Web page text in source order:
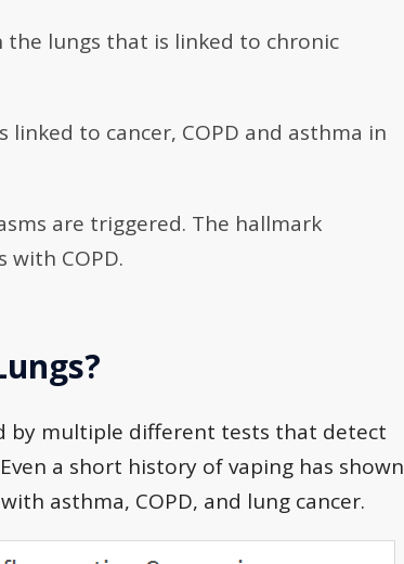
the lungs that is linked to chronic
linked to cancer, COPD and asthma in
are triggered. The hallmark
with COPD.
by multiple different tests that detect
a short history of vaping has shown
asthma, COPD, and lung cancer.